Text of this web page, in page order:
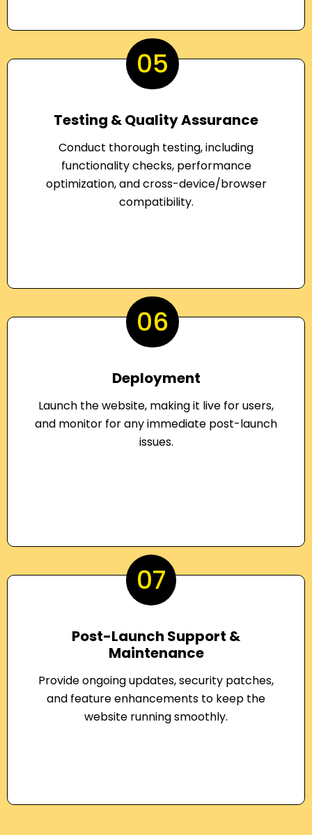
05
Testing & Quality Assurance
Conduct thorough testing, including
functionality checks, performance
optimization, and cross-device/browser
compatibility.
06
Deployment
Launch the website, making it live for users,
and monitor for any immediate post-launch
issues.
07
Post-Launch Support &
Maintenance
Provide ongoing updates, security patches,
and feature enhancements to keep the
website running smoothly.